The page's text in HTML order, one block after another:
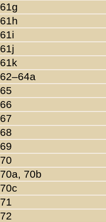
61g
61h
61i
61j
61k
62–64a
65
66
67
68
69
70
70a, 70b
70c
71
72